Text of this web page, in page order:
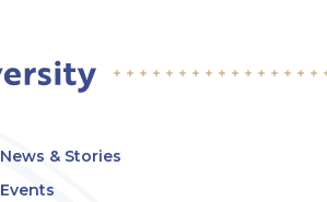
News & Stories
Events